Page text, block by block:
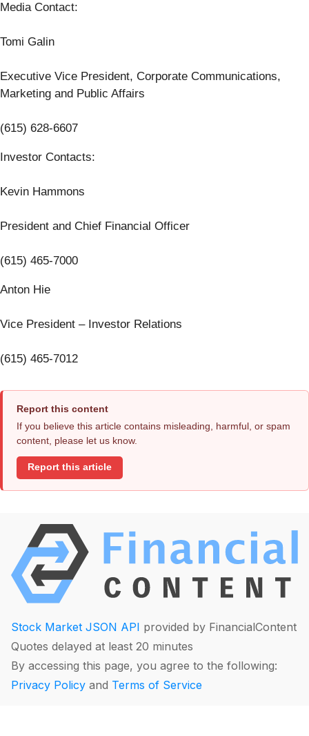
Media Contact:
Tomi Galin
Executive Vice President, Corporate Communications,
Marketing and Public Affairs
(615) 628-6607
Investor Contacts:
Kevin Hammons
President and Chief Financial Officer
(615) 465-7000
Anton Hie
Vice President – Investor Relations
(615) 465-7012
Report this content
If you believe this article contains misleading, harmful, or spam
content, please let us know.
Report this article
Stock Market JSON API provided by FinancialContent
Quotes delayed at least 20 minutes
By accessing this page, you agree to the following:
Privacy Policy and Terms of Service